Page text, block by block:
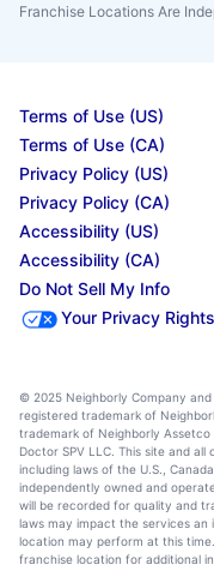
Franchise Locations Are
Terms of Use (US)
Terms of Use (CA)
Privacy Policy (US)
Privacy Policy (CA)
Accessibility (US)
Accessibility (CA)
Do Not Sell My Info
Your Privacy Rights
© 2025 Neighborly Company
registered trademark of
trademark of Neighborly Assetco
Doctor SPV LLC. This site and
including laws of the U.S.,
independently owned and
will be recorded for quality and
laws may impact the services
location may perform at this
franchise location for additional